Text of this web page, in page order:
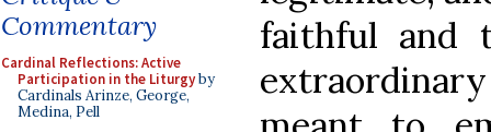
Commentary
Cardinal Reflections: Active
Participation in the Liturgyby
Cardinals Arinze, George,
Medina, Pell
faithful and